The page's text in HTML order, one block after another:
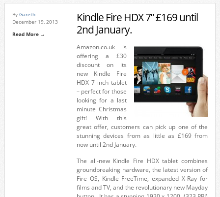
By Gareth
December 19, 2013
Read More →
Kindle Fire HDX 7” £169 until
2nd January.
Amazon.co.uk is
offering a £30
discount on its
new Kindle Fire
HDX 7 inch tablet
– perfect for those
looking for a last
minute Christmas
gift! With this
great offer, customers can pick up one of the
stunning devices from as little as £169 from
now until 2nd January.
The all-new Kindle Fire HDX tablet combines
groundbreaking hardware, the latest version of
Fire OS, Kindle FreeTime, expanded X-Ray for
films and TV, and the revolutionary new Mayday